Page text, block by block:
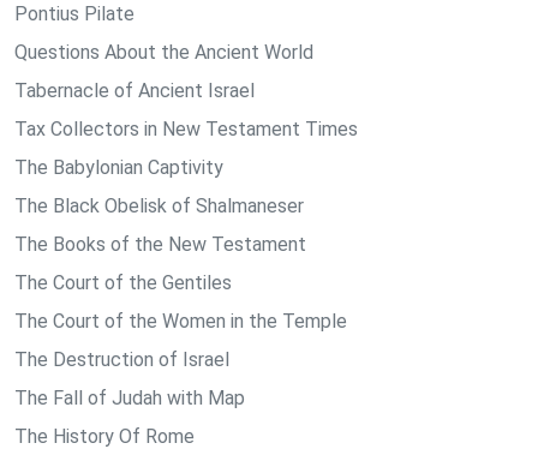
Pontius Pilate
Questions About the Ancient World
Tabernacle of Ancient Israel
Tax Collectors in New Testament Times
The Babylonian Captivity
The Black Obelisk of Shalmaneser
The Books of the New Testament
The Court of the Gentiles
The Court of the Women in the Temple
The Destruction of Israel
The Fall of Judah with Map
The History Of Rome